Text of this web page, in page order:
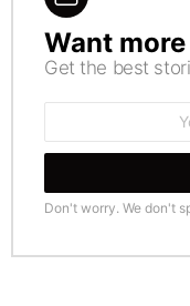
NEWSLETTER
Want
Get the best
Don't worry. We don't